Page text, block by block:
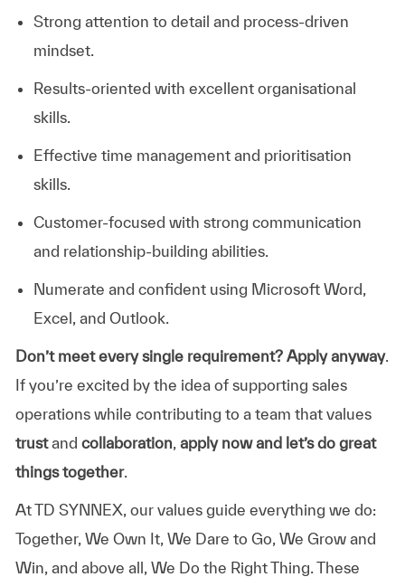
Strong attention to detail and process-driven
mindset.
Results-oriented with excellent organisational
skills.
Effective time management and prioritisation
skills.
Customer-focused with strong communication
and relationship-building abilities.
Numerate and confident using Microsoft Word,
Excel, and Outlook.
Don’t meet every single requirement? Apply anyway.
If you’re excited by the idea of supporting sales
operations while contributing to a team that values
trustand collaboration, apply now and let’s do great
things together.
At TD SYNNEX, our values guide everything we do:
Together, We Own It, We Dare to Go, We Grow and
Win, and above all, We Do the Right Thing. These